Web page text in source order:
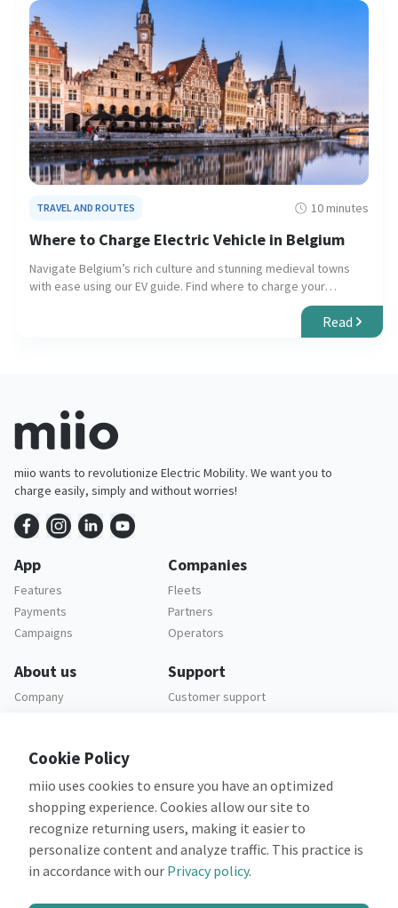
TRAVEL AND ROUTES 10 minutes
Where to Charge Electric Vehicle in Belgium
Navigate Belgium’s rich culture and stunning medieval towns
with ease using our EV guide. Find where to charge your
electric vehicle for a seamless and eco-friendly journey.
Read
miio wants to revolutionize Electric Mobility. We want you to
charge easily, simply and without worries!
App
Features
Payments
Campaigns
Companies
Fleets
Partners
Operators
About us
Company
Support
Customer support
Legal
Privacy policy
Terms and conditions
Cookie Policy
miio uses cookies to ensure you have an optimized
shopping experience. Cookies allow our site to
recognize returning users, making it easier to
personalize content and analyze traffic. This practice is
in accordance with our Privacy policy.